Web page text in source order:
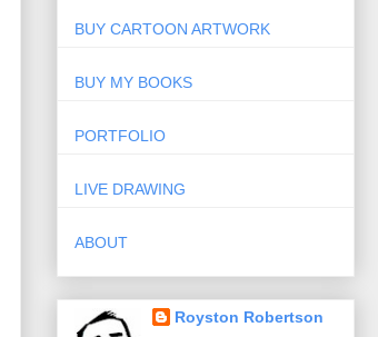
BUY CARTOON ARTWORK
BUY MY BOOKS
PORTFOLIO
LIVE DRAWING
ABOUT
Royston Robertson